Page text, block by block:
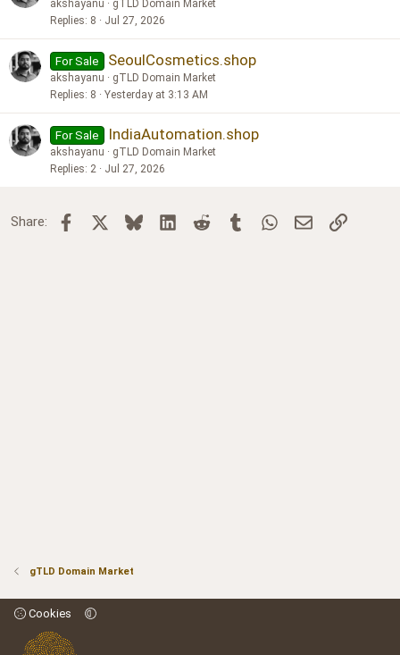
akshayanu
gTLD Domain Market
Replies 8 Jul 27, 2026
For Sale SeoulCosmetics.shop
akshayanu
gTLD Domain Market
Replies 8 Yesterday at 3:13 AM
For Sale IndiaAutomation.shop
akshayanu
gTLD Domain Market
Replies 2 Jul 27, 2026
Share: Facebook BlueskyLinkedInReddit TumblrWhatsApp
Email Link
gTLD Domain Market
Cookies